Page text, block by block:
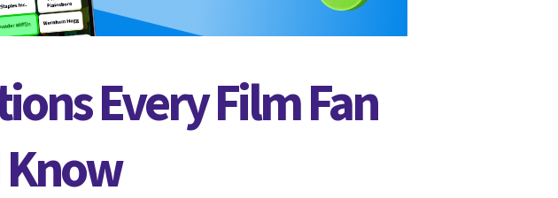
Every Film Fan